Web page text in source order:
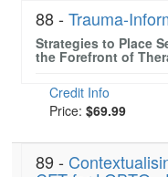
88 - Trauma-
Strategies to Place
the Forefront of
Credit Info
Price: $69.99
89 -